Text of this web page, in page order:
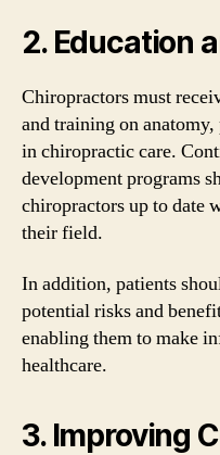
2. Education
Chiropractors must
and training on
in chiropractic care.
development programs
chiropractors up to date
their field.
In addition, patients
potential risks and
enabling them to make
healthcare.
3. Improving